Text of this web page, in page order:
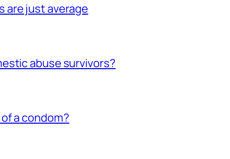
are just average
abuse survivors?
a condom?